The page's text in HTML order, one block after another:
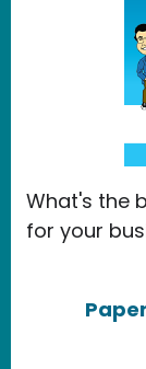
What's the
for your